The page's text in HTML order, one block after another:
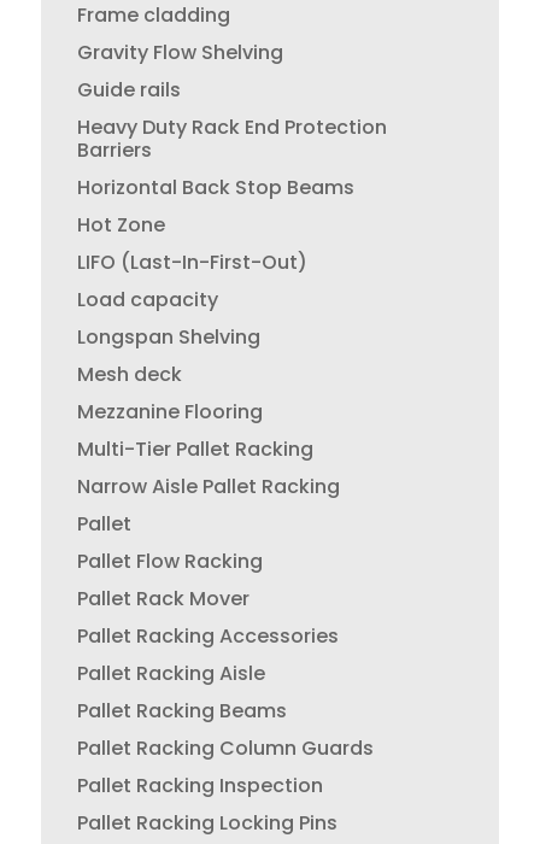
Frame cladding
Gravity Flow Shelving
Guide rails
Heavy Duty Rack End Protection
Barriers
Horizontal Back Stop Beams
Hot Zone
LIFO (Last-In-First-Out)
Load capacity
Longspan Shelving
Mesh deck
Mezzanine Flooring
Multi-Tier Pallet Racking
Narrow Aisle Pallet Racking
Pallet
Pallet Flow Racking
Pallet Rack Mover
Pallet Racking Accessories
Pallet Racking Aisle
Pallet Racking Beams
Pallet Racking Column Guards
Pallet Racking Inspection
Pallet Racking Locking Pins